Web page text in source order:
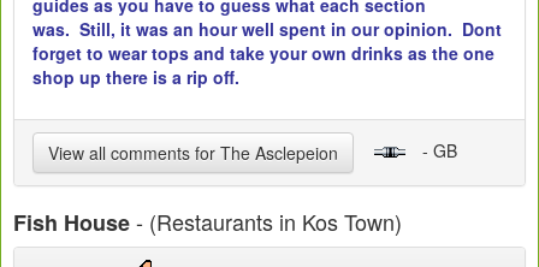
guides as you have to guess what each section
was. Still, it was an hour well spent in our opinion. Dont
forget to wear tops and take your own drinks as the one
shop up there is a rip off.
View all comments for The Asclepeion - GB
Fish House- (Restaurants in Kos Town)